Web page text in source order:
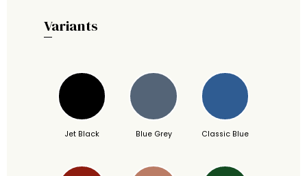
Variants
Jet Black Blue Grey Classic Blue